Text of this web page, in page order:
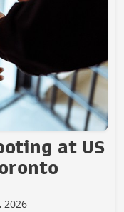
at US
2026